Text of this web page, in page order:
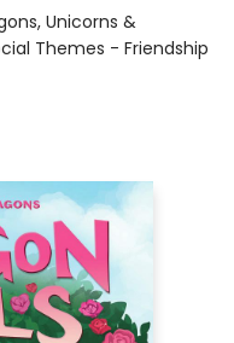
Unicorns &
Themes - Friendship